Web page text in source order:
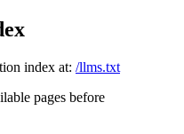
index at: /llms.txt
pages before